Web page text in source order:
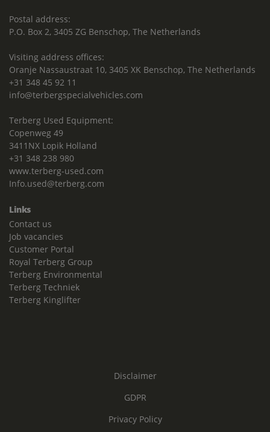
Postal address:
P.O. Box 2, 3405 ZG Benschop, The Netherlands
Visiting address offices:
Oranje Nassaustraat 10, 3405 XK Benschop, The Netherlands
+31 348 45 92 11
info@terbergspecialvehicles.com
Terberg Used Equipment:
Copenweg 49
3411NX Lopik Holland
+31 348 238 980
www.terberg-used.com
Info.used@terberg.com
Links
Contact us
Job vacancies
Customer Portal
Royal Terberg Group
Terberg Environmental
Terberg Techniek
Terberg Kinglifter
Disclaimer
GDPR
Privacy Policy